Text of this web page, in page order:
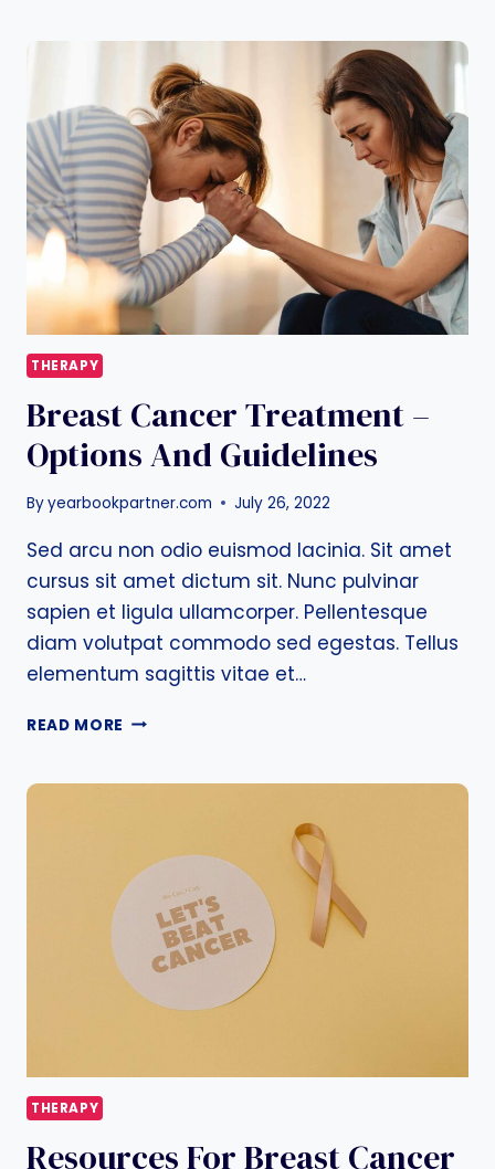
SURGEON
WILLIAM
C.
PRALL,
M.D.
THERAPY
Breast Cancer Treatment –
Options And Guidelines
Byyearbookpartner.com July 26, 2022
Sed arcu non odio euismod lacinia. Sit amet
cursus sit amet dictum sit. Nunc pulvinar
sapien et ligula ullamcorper. Pellentesque
diam volutpat commodo sed egestas. Tellus
elementum sagittis vitae et…
READ MORE BREAST
GUIDELINES
THERAPY
Resources For Breast Cancer